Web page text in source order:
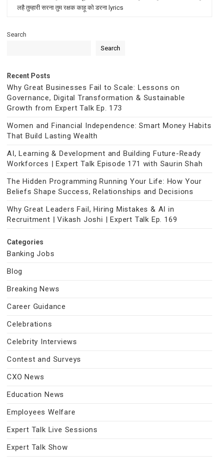
लहै तुम्हारी सरना तुम रक्षक काहू को डरना lyrics
Search
Search
Recent Posts
Why Great Businesses Fail to Scale: Lessons on
Governance, Digital Transformation & Sustainable
Growth from Expert Talk Ep. 173
Women and Financial Independence: Smart Money Habits
That Build Lasting Wealth
AI, Learning & Development and Building Future-Ready
Workforces | Expert Talk Episode 171 with Saurin Shah
The Hidden Programming Running Your Life: How Your
Beliefs Shape Success, Relationships and Decisions
Why Great Leaders Fail, Hiring Mistakes & AI in
Recruitment | Vikash Joshi | Expert Talk Ep. 169
Categories
Banking Jobs
Blog
Breaking News
Career Guidance
Celebrations
Celebrity Interviews
Contest and Surveys
CXO News
Education News
Employees Welfare
Expert Talk Live Sessions
Expert Talk Show